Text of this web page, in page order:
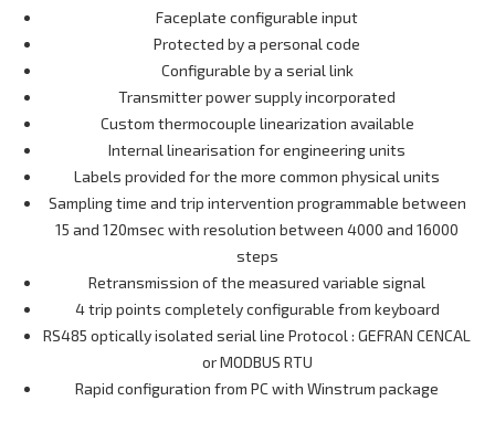
Faceplate configurable input
Protected by a personal code
Configurable by a serial link
Transmitter power supply incorporated
Custom thermocouple linearization available
Internal linearisation for engineering units
Labels provided for the more common physical units
Sampling time and trip intervention programmable between
15 and 120msec with resolution between 4000 and 16000
steps
Retransmission of the measured variable signal
4 trip points completely configurable from keyboard
RS485 optically isolated serial line Protocol : GEFRAN CENCAL
or MODBUS RTU
Rapid configuration from PC with Winstrum package